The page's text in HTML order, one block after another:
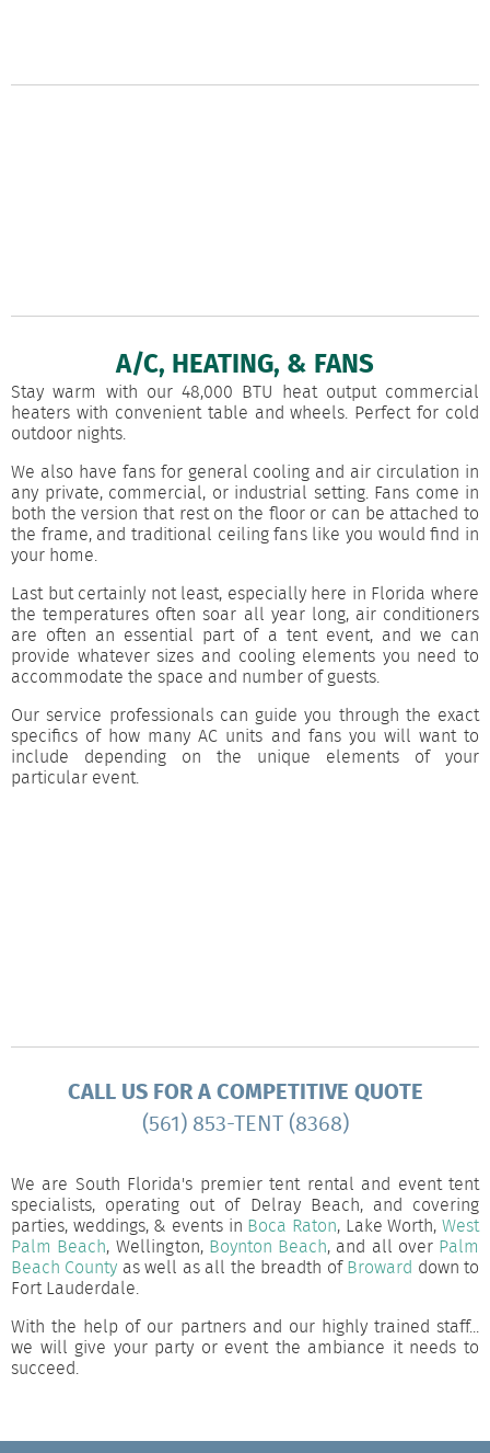
A/C, HEATING, & FANS
Stay warm with our 48,000 BTU heat output commercial
heaters with convenient table and wheels. Perfect for cold
outdoor nights.
We also have fans for general cooling and air circulation in
any private, commercial, or industrial setting. Fans come in
both the version that rest on the floor or can be attached to
the frame, and traditional ceiling fans like you would find in
your home.
Last but certainly not least, especially here in Florida where
the temperatures often soar all year long, air conditioners
are often an essential part of a tent event, and we can
provide whatever sizes and cooling elements you need to
accommodate the space and number of guests.
Our service professionals can guide you through the exact
specifics of how many AC units and fans you will want to
include depending on the unique elements of your
particular event.
CALL US FOR A COMPETITIVE QUOTE
(561) 853-TENT (8368)
We are South Florida's premier tent rental and event tent
specialists, operating out of Delray Beach, and covering
parties, weddings, & events in Boca Raton, Lake Worth,West
Palm Beach, Wellington, Boynton Beach, and all over Palm
Beach County as well as all the breadth ofBroward down to
Fort Lauderdale.
With the help of our partners and our highly trained staff...
we will give your party or event the ambiance it needs to
succeed.